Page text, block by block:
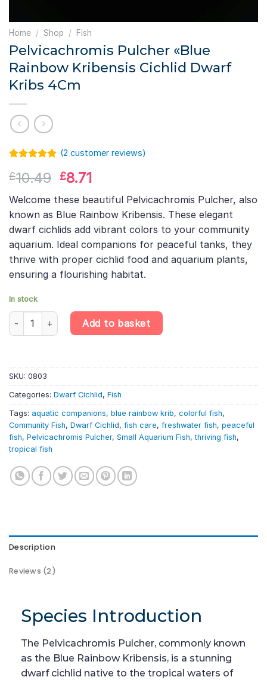
Home / Shop / Fish
Pelvicachromis Pulcher «Blue
Rainbow Kribensis Cichlid Dwarf
Kribs 4Cm
out of 5
customer
rating
(2 customer reviews)
£10.49 Original
was:
£10.49.
£8.71Current
is:
£8.71.
Welcome these beautiful Pelvicachromis Pulcher, also
known as Blue Rainbow Kribensis. These elegant
dwarf cichlids add vibrant colors to your community
aquarium. Ideal companions for peaceful tanks, they
thrive with proper cichlid food and aquarium plants,
ensuring a flourishing habitat.
In stock
Pelvicachromis Pulcher «Blue Rainbow Kribensis Cichlid Dwarf
Add to basket
SKU: 0803
Categories: Dwarf Cichlid, Fish
Tags: aquatic companions, blue rainbow krib, colorful fish,
Community Fish, Dwarf Cichlid, fish care, freshwater fish, peaceful
fish, Pelvicachromis Pulcher, Small Aquarium Fish,thriving fish,
tropical fish
Description
Reviews (2)
Species Introduction
The Pelvicachromis Pulcher, commonly known
as the Blue Rainbow Kribensis, is a stunning
dwarf cichlid native to the tropical waters of